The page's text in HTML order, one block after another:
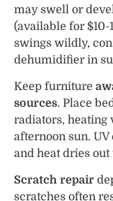
may swell or
(available for
swings wildly,
dehumidifier in
Keep furniture
sources. Place
radiators, heating
afternoon sun.
and heat dries
Scratch repair
scratches often